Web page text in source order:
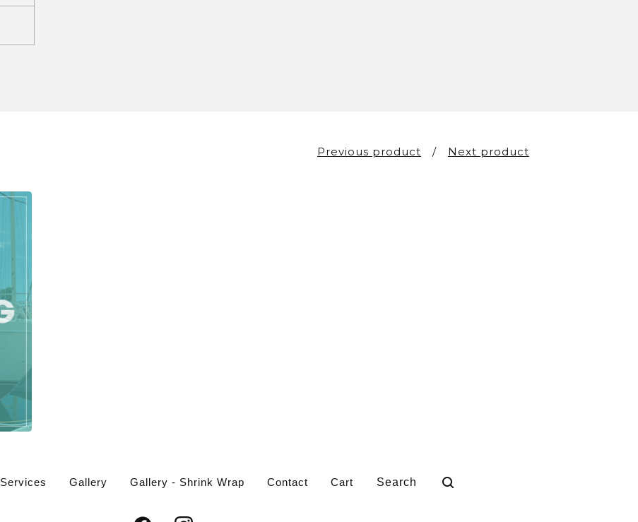
Previous product Next product
Services Gallery Gallery - Shrink Wrap Contact Cart
Search
products